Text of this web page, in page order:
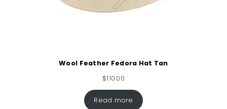
Wool Feather Fedora Hat Tan
$110.00
Read more